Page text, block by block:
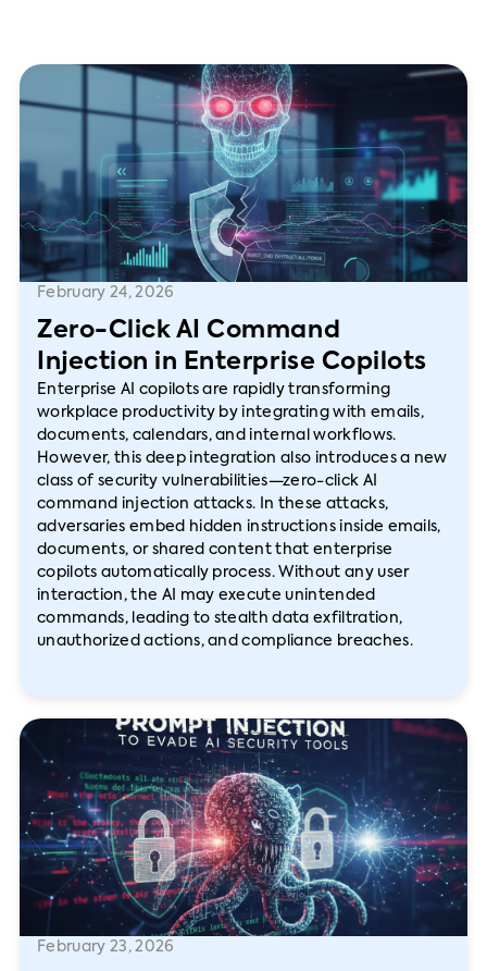
February 24, 2026
Zero-Click AI Command
Injection in Enterprise Copilots
Enterprise AI copilots are rapidly transforming
workplace productivity by integrating with emails,
documents, calendars, and internal workflows.
However, this deep integration also introduces a new
class of security vulnerabilities—zero-click AI
command injection attacks. In these attacks,
adversaries embed hidden instructions inside emails,
documents, or shared content that enterprise
copilots automatically process. Without any user
interaction, the AI may execute unintended
commands, leading to stealth data exfiltration,
unauthorized actions, and compliance breaches.
February 23, 2026